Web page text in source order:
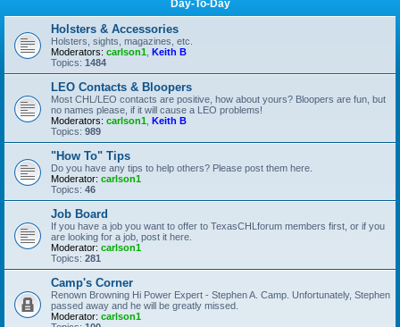
Day-To-Day
Holsters & Accessories
Holsters, sights, magazines, etc.
Moderators: carlson1 Keith B
Topics: 1484
LEO Contacts & Bloopers
Most CHL/LEO contacts are positive, how about yours? Bloopers are fun, but
no names please, if it will cause a LEO problems!
Moderators: carlson1 Keith B
Topics: 989
"How To" Tips
Do you have any tips to help others? Please post them here.
Moderator: carlson1
Topics: 46
Job Board
If you have a job you want to offer to TexasCHLforum members first, or if you
are looking for a job, post it here.
Moderator: carlson1
Topics: 281
Camp's Corner
Renown Browning Hi Power Expert - Stephen A. Camp. Unfortunately, Stephen
passed away and he will be greatly missed.
Moderator: carlson1